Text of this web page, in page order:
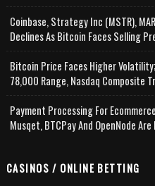
Coinbase, Strategy Inc (MSTR),
Declines As Bitcoin Faces Selling
Bitcoin Price Faces Higher
78,000 Range, Nasdaq Composite
Payment Processing For
Musqet, BTCPay And OpenNode
CASINOS / ONLINE BETTING